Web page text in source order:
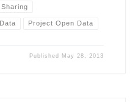
Project Open Data
Published May 28, 2013